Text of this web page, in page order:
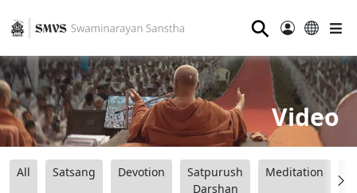
⚲
Video
All Satsang Devotion
Satpurush
Darshan
Meditation